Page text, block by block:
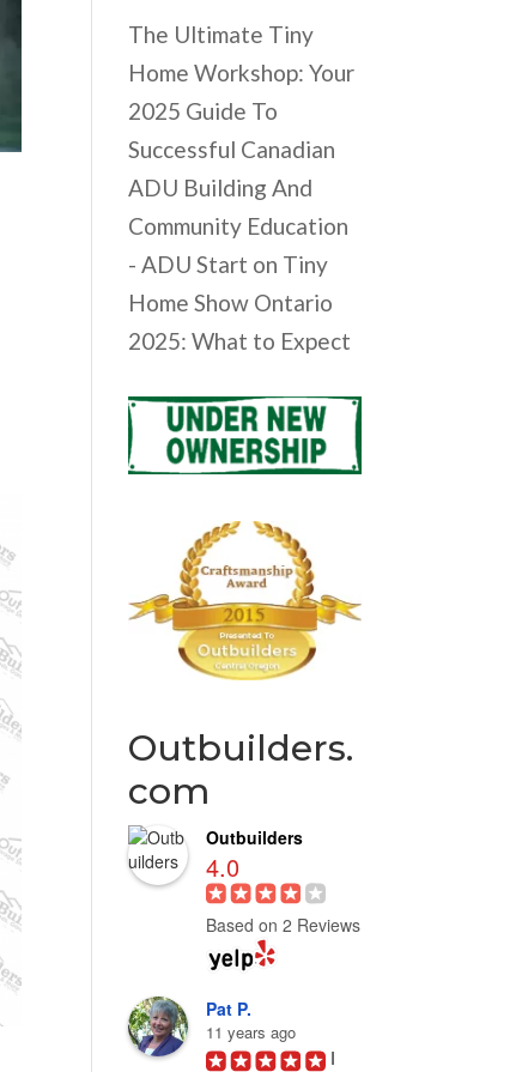
The Ultimate Tiny
Home Workshop: Your
2025 Guide To
Successful Canadian
ADU Building And
Community Education
- ADU Start on Tiny
Home Show Ontario
2025: What to Expect
Outbuilders.
com
Outbuilders
4.0
Based on 2 Reviews
Pat P.
11 years ago
I